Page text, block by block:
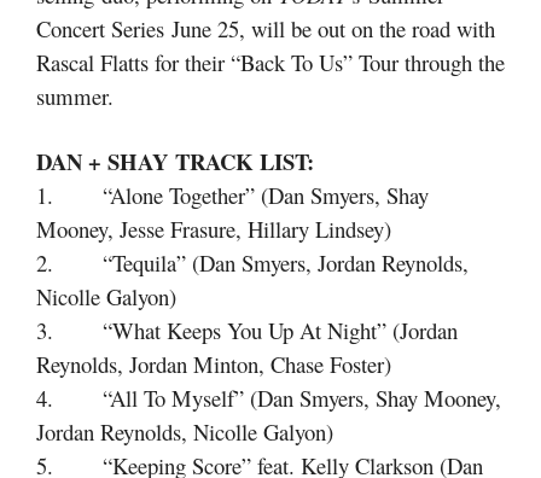
Concert Series June 25, will be out on the road with
Rascal Flatts for their “Back To Us” Tour through the
summer.
DAN + SHAY TRACK LIST:
1. “Alone Together” (Dan Smyers, Shay
Mooney, Jesse Frasure, Hillary Lindsey)
2. “Tequila” (Dan Smyers, Jordan Reynolds,
Nicolle Galyon)
3. “What Keeps You Up At Night” (Jordan
Reynolds, Jordan Minton, Chase Foster)
4. “All To Myself” (Dan Smyers, Shay Mooney,
Jordan Reynolds, Nicolle Galyon)
5. “Keeping Score” feat. Kelly Clarkson (Dan